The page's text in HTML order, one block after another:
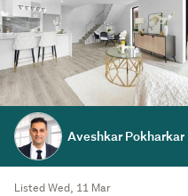
Aveshkar Pokharkar
Listed Wed, 11 Mar